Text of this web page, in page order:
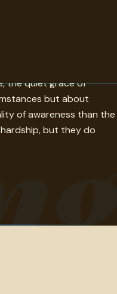
both. The quotes here
the quiet grace of
but about
of awareness than the
but they do